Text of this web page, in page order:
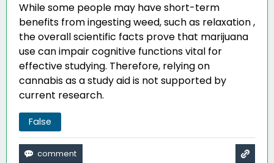
While some people may have short-term
benefits from ingesting weed, such as relaxation ,
the overall scientific facts prove that marijuana
use can impair cognitive functions vital for
effective studying. Therefore, relying on
cannabis as a study aid is not supported by
current research.
False